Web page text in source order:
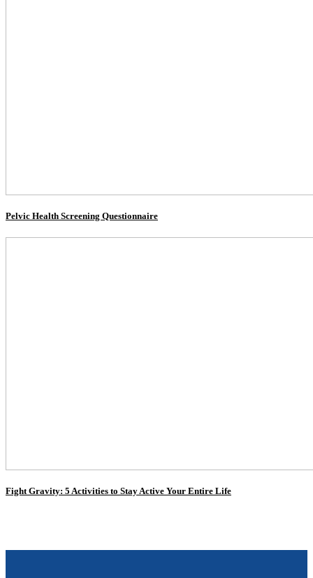
Pelvic Health Screening Questionnaire
Fight Gravity: 5 Activities to Stay Active Your Entire Life